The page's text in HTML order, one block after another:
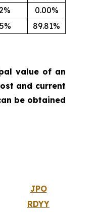
0.00%
89.81%
value of an
and current
be obtained
JPO
RDYY